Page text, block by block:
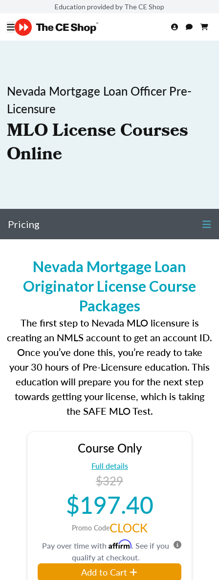
Education provided by The CE Shop
Nevada Mortgage Loan Officer Pre-
Licensure
MLO License Courses
Online
Pricing
Nevada Mortgage Loan
Originator License Course
Packages
The first step to Nevada MLO licensure is
creating an NMLS account to get an account ID.
Once you’ve done this, you’re ready to take
your 30 hours of Pre-Licensure education. This
education will prepare you for the next step
towards getting your license, which is taking
the SAFE MLO Test.
Course Only
Full details
$329
$197.40
Promo CodeCLOCK
Pay over time with Affirm. See if you
qualify at checkout.
Add to Cart